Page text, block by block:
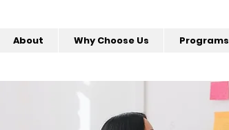
About Why Choose Us Programs